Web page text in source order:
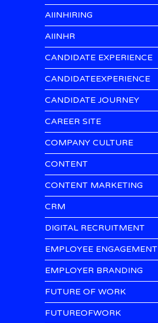
AIINHIRING
AIINHR
CANDIDATE EXPERIENCE
CANDIDATEEXPERIENCE
CANDIDATE JOURNEY
CAREER SITE
COMPANY CULTURE
CONTENT
CONTENT MARKETING
CRM
DIGITAL RECRUITMENT
EMPLOYEE ENGAGEMENT
EMPLOYER BRANDING
FUTURE OF WORK
FUTUREOFWORK